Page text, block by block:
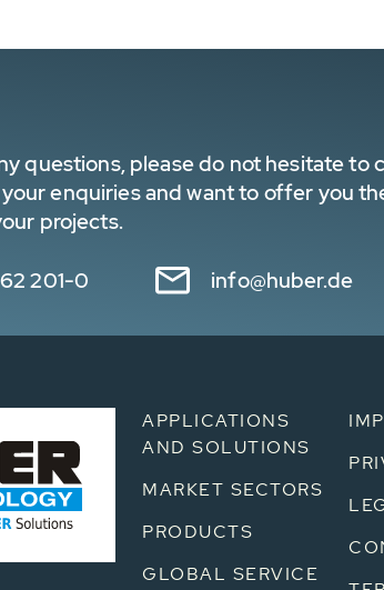
questions, please do not hesitate to
enquiries and want to offer you
projects.
201-0 info@huber.de
APPLICATIONS
AND SOLUTIONS
MARKET SECTORS
PRODUCTS
GLOBAL SERVICE